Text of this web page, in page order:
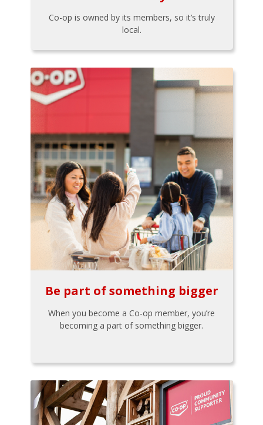
Co-op is owned by its members, so it’s truly
local.
Be part of something bigger
When you become a Co-op member, you’re
becoming a part of something bigger.